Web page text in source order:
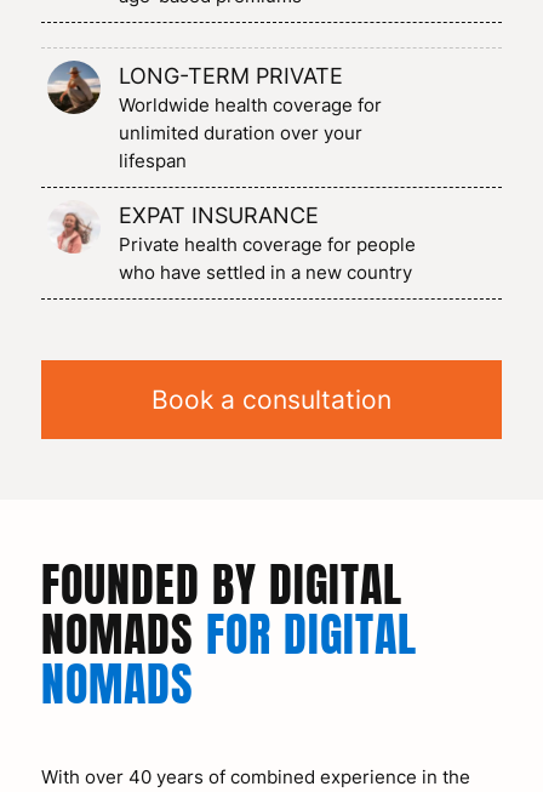
LONG-TERM PRIVATE
Worldwide health coverage for
unlimited duration over your
lifespan
EXPAT INSURANCE
Private health coverage for people
who have settled in a new country
Book a consultation
FOUNDED BY DIGITAL
NOMADS FOR DIGITAL
NOMADS
With over 40 years of combined experience in the